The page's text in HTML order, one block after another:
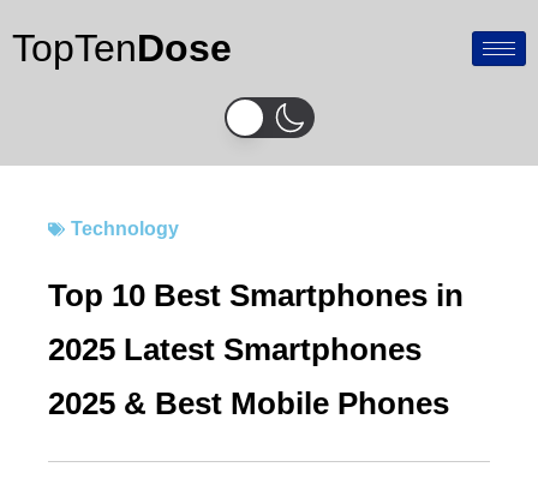
to
content
TopTenDose
Technology
Top 10 Best Smartphones in
2025 Latest Smartphones
2025 & Best Mobile Phones